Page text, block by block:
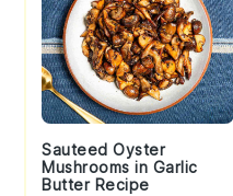
Sauteed Oyster
Mushrooms in Garlic
Butter Recipe